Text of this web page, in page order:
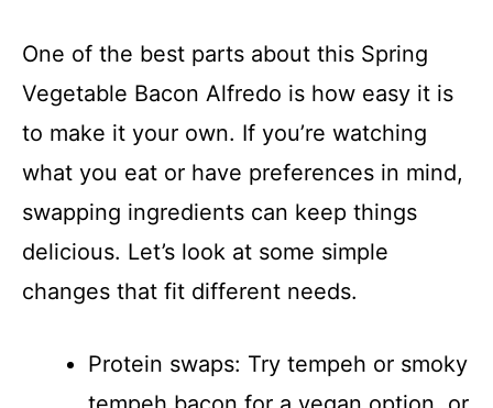
One of the best parts about this Spring
Vegetable Bacon Alfredo is how easy it is
to make it your own. If you’re watching
what you eat or have preferences in mind,
swapping ingredients can keep things
delicious. Let’s look at some simple
changes that fit different needs.
Protein swaps: Try tempeh or smoky